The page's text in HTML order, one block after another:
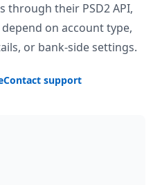
through their PSD2 API,
on account type,
or bank-side settings.
Contact support